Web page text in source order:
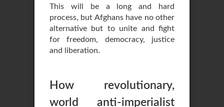
This will be a long and hard
process, but Afghans have no other
alternative but to unite and fight
for freedom, democracy, justice
and liberation.
How revolutionary,
world anti-imperialist